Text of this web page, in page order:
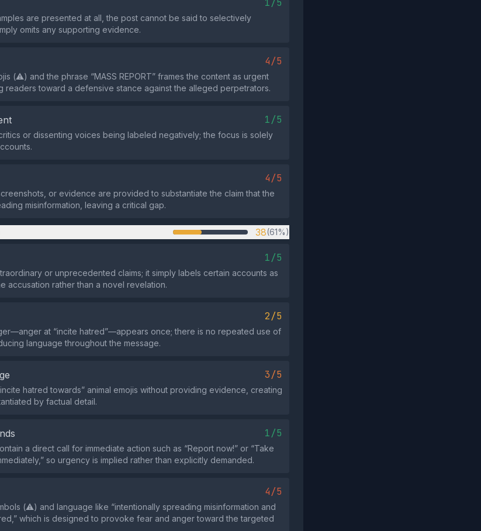
1/5
are presented at all, the post cannot be said to selectively
omits any supporting evidence.
4/5
(⚠️) and the phrase “MASS REPORT” frames the content as urgent
readers toward a defensive stance against the alleged perpetrators.
1/5
or dissenting voices being labeled negatively; the focus is solely
4/5
or evidence are provided to substantiate the claim that the
misinformation, leaving a critical gap.
38(61%)
1/5
or unprecedented claims; it simply labels certain accounts as
accusation rather than a novel revelation.
2/5
at “incite hatred”—appears once; there is no repeated use of
language throughout the message.
3/5
hatred towards” animal emojis without providing evidence, creating
by factual detail.
1/5
a direct call for immediate action such as “Report now!” or “Take
so urgency is implied rather than explicitly demanded.
4/5
(⚠️) and language like “intentionally spreading misinformation and
which is designed to provoke fear and anger toward the targeted